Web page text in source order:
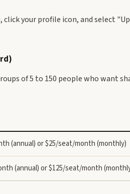
, click your profile icon, and select
of 5 to 150 people who want
(annual) or $25/seat/month (monthly)
(annual) or $125/seat/month